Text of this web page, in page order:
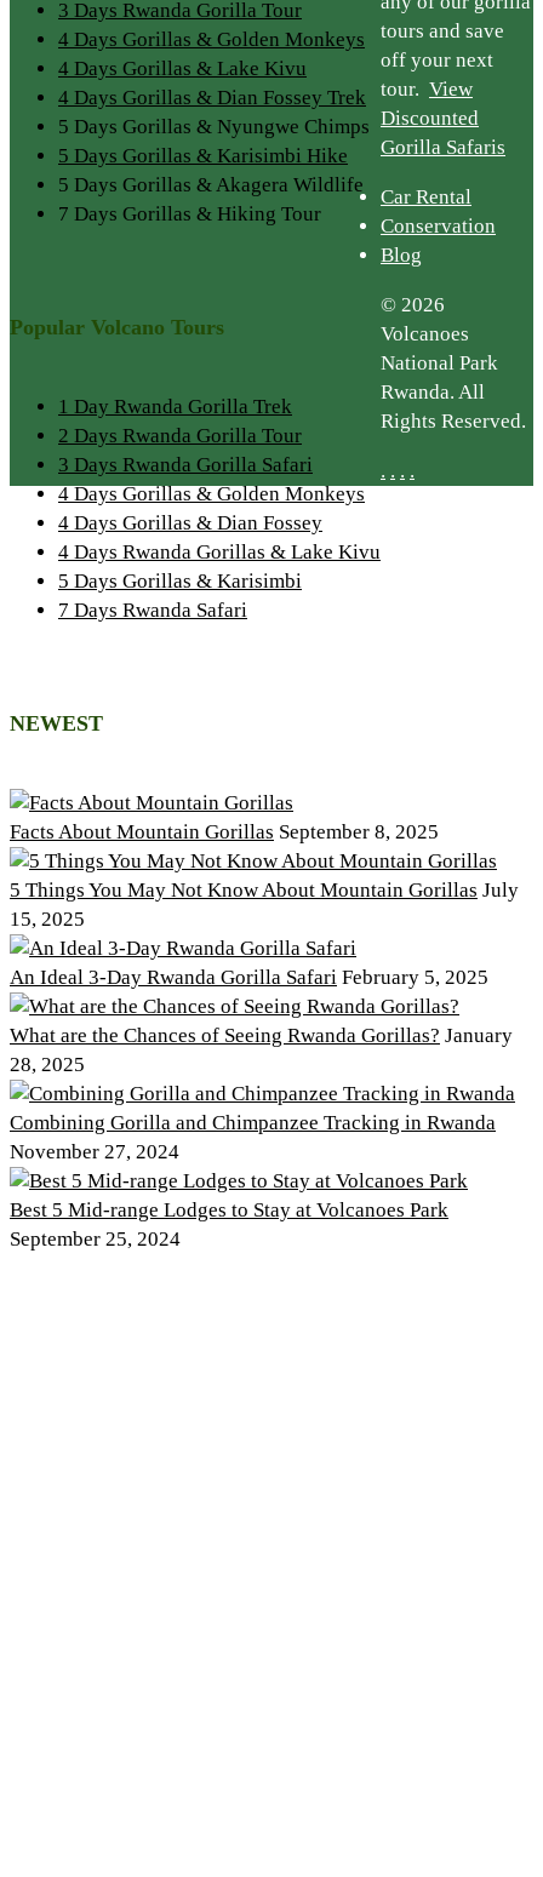
3 Days Rwanda Gorilla Tour
4 Days Gorillas & Golden Monkeys
4 Days Gorillas & Lake Kivu
4 Days Gorillas & Dian Fossey Trek
5 Days Gorillas & Nyungwe Chimps
5 Days Gorillas & Karisimbi Hike
5 Days Gorillas & Akagera Wildlife
7 Days Gorillas & Hiking Tour
Popular Volcano Tours
1 Day Rwanda Gorilla Trek
2 Days Rwanda Gorilla Tour
3 Days Rwanda Gorilla Safari
4 Days Gorillas & Golden Monkeys
4 Days Gorillas & Dian Fossey
4 Days Rwanda Gorillas & Lake Kivu
5 Days Gorillas & Karisimbi
7 Days Rwanda Safari
NEWEST
Facts About Mountain Gorillas September 8, 2025
5 Things You May Not Know About Mountain Gorillas July
15, 2025
An Ideal 3-Day Rwanda Gorilla Safari February 5, 2025
What are the Chances of Seeing Rwanda Gorillas? January
28, 2025
Combining Gorilla and Chimpanzee Tracking in Rwanda
November 27, 2024
Best 5 Mid-range Lodges to Stay at Volcanoes Park
September 25, 2024
tours and save
off your next
tour. View
Discounted
Gorilla Safaris
Car Rental
Conservation
Blog
© 2026
Volcanoes
National Park
Rwanda. All
Rights Reserved.
. . . .